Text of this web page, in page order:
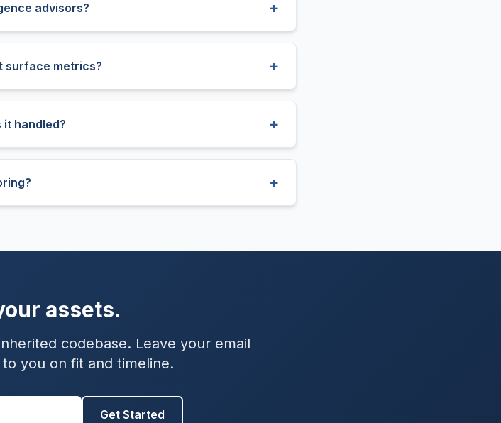
advisors?
surface metrics?
it handled?
assets.
codebase. Leave your email
you on fit and timeline.
Work email
Get Started